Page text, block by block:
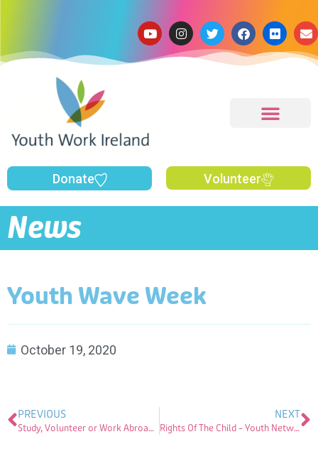
Donate Volunteer
News
Youth Wave Week
October 19, 2020
PREVIOUS
Study, Volunteer or Work Abroad…
NEXT
Rights Of The Child – Youth Network For Peace Campaign